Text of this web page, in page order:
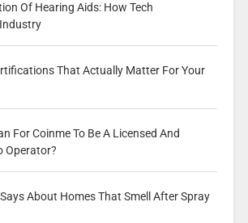
Of Hearing Aids: How Tech
That Actually Matter For Your
For Coinme To Be A Licensed And
Operator?
About Homes That Smell After Spray